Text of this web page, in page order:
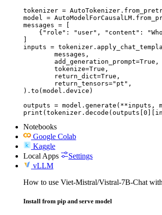
tokenizer =
model =
messages = [
{"role": "user", "content":
]
inputs =
).to(model.device)
outputs = model.generate(**inputs,
Notebooks
Google Colab
Kaggle
Local Apps
Settings
vLLM
How to use Viet-Mistral/Vistral-7B-Chat
Install from pip and serve model